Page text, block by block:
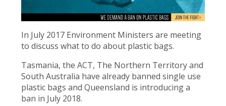
In July 2017 Environment Ministers are meeting
to discuss what to do about plastic bags.
Tasmania, the ACT, The Northern Territory and
South Australia have already banned single use
plastic bags and Queensland is introducing a
ban in July 2018.